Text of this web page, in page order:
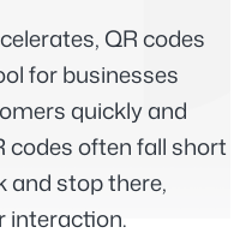
QR codes
for businesses
quickly and
codes often fall short
and stop there,
interaction.